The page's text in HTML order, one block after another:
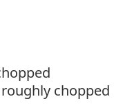
chopped